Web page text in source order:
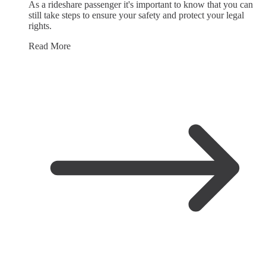
As a rideshare passenger it's important to know that you can
still take steps to ensure your safety and protect your legal
rights.
Read More